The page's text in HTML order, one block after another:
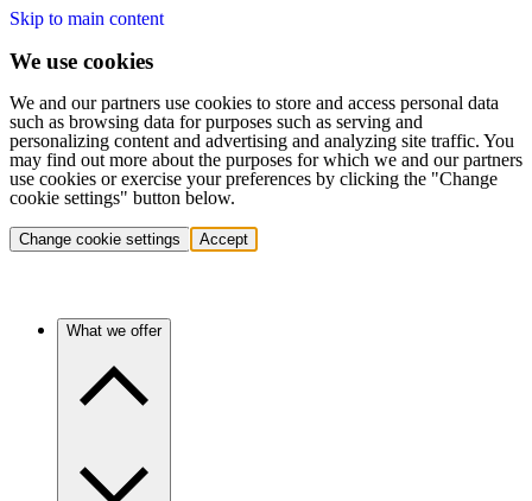
Skip to main content
We use cookies
We and our partners use cookies to store and access personal data
such as browsing data for purposes such as serving and
personalizing content and advertising and analyzing site traffic. You
may find out more about the purposes for which we and our partners
use cookies or exercise your preferences by clicking the "Change
cookie settings" button below.
Change cookie settings Accept
What we offer